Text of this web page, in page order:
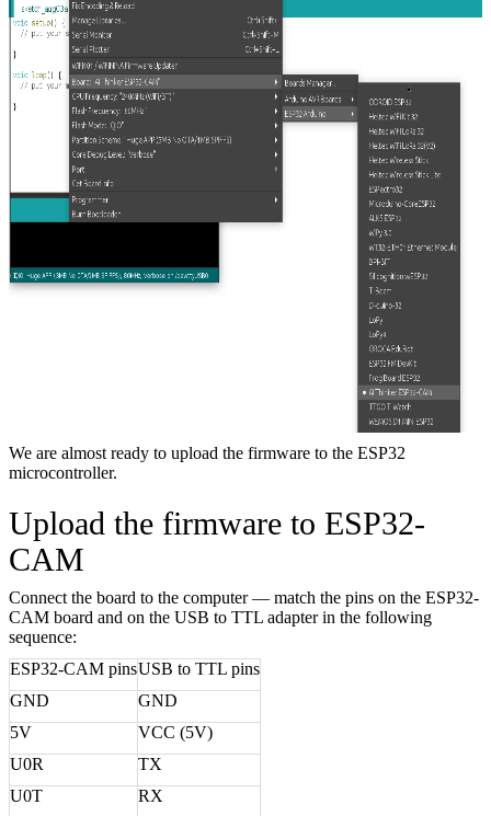
We are almost ready to upload the firmware to the ESP32
microcontroller.
Upload the firmware to ESP32-
CAM
Connect the board to the computer — match the pins on the ESP32-
CAM board and on the USB to TTL adapter in the following
sequence:
ESP32-CAM pinsUSB to TTL pins
GND
GND
5V
VCC (5V)
U0R
TX
U0T
RX